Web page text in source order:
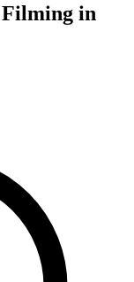
in